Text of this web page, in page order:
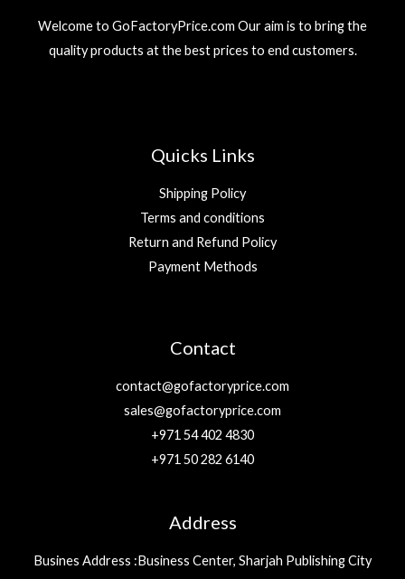
Welcome to GoFactoryPrice.com Our aim is to bring the
quality products at the best prices to end customers.
Quicks Links
Shipping Policy
Terms and conditions
Return and Refund Policy
Payment Methods
Contact
contact@gofactoryprice.com
sales@gofactoryprice.com
+971 54 402 4830
+971 50 282 6140
Address
Busines Address :Business Center, Sharjah Publishing City